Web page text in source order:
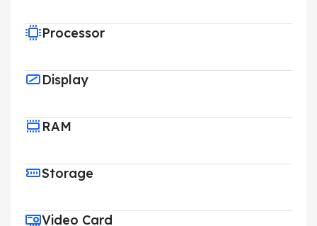
Processor
Display
RAM
Storage
Video Card